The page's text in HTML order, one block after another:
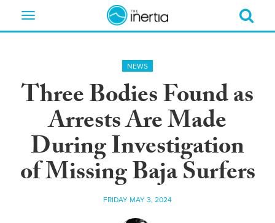
Toggle
NEWS
Three Bodies Found as
Arrests Are Made
During Investigation
of Missing Baja Surfers
FRIDAY MAY 3, 2024